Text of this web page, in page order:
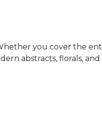
you cover the
abstracts, florals, and